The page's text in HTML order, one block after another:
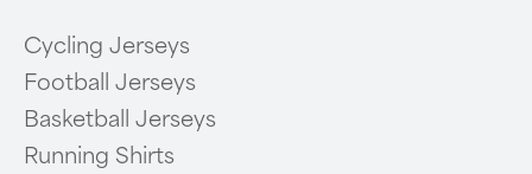
Cycling Jerseys
Football Jerseys
Basketball Jerseys
Running Shirts